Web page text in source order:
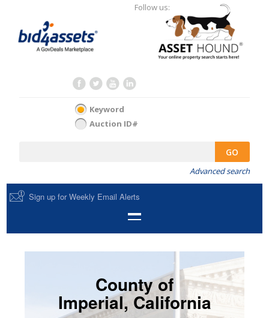
Follow us:
Keyword
Auction ID#
GO
Advanced search
Sign up for Weekly Email Alerts
HOME
MY ACCOUNT / LOGIN
County of
Imperial, California